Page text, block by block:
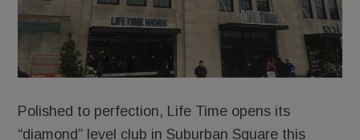
Polished to perfection, Life Time opens its
“diamond” level club in Suburban Square this